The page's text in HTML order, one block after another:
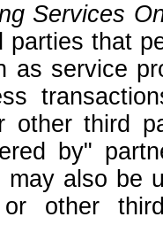
Services
parties that
as service
other third
by"
may also be
or other